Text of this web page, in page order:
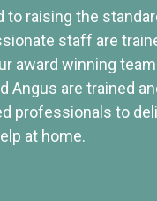
to raising the
staff are
award winning
Angus are trained
professionals to
at home.